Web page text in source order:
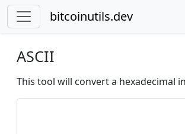
bitcoinutils.dev
ASCII
This tool will convert a hexadecimal